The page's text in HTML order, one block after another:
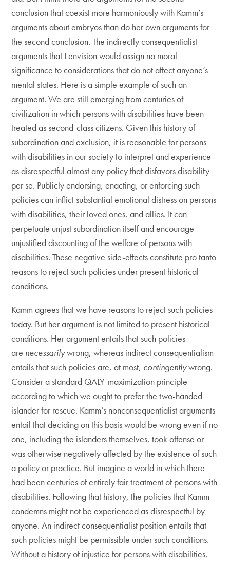
conclusion that coexist more harmoniously with Kamm’s
arguments about embryos than do her own arguments for
the second conclusion. The indirectly consequentialist
arguments that I envision would assign no moral
significance to considerations that do not affect anyone’s
mental states. Here is a simple example of such an
argument. We are still emerging from centuries of
civilization in which persons with disabilities have been
treated as second-class citizens. Given this history of
subordination and exclusion, it is reasonable for persons
with disabilities in our society to interpret and experience
as disrespectful almost any policy that disfavors disability
per se. Publicly endorsing, enacting, or enforcing such
policies can inflict substantial emotional distress on persons
with disabilities, their loved ones, and allies. It can
perpetuate unjust subordination itself and encourage
unjustified discounting of the welfare of persons with
disabilities. These negative side-effects constitute pro tanto
reasons to reject such policies under present historical
conditions.
Kamm agrees that we have reasons to reject such policies
today. But her argument is not limited to present historical
conditions. Her argument entails that such policies
are necessarilywrong, whereas indirect consequentialism
entails that such policies are, at most, contingentlywrong.
Consider a standard QALY-maximization principle
according to which we ought to prefer the two-handed
islander for rescue. Kamm’s nonconsequentialist arguments
entail that deciding on this basis would be wrong even if no
one, including the islanders themselves, took offense or
was otherwise negatively affected by the existence of such
a policy or practice. But imagine a world in which there
had been centuries of entirely fair treatment of persons with
disabilities. Following that history, the policies that Kamm
condemns might not be experienced as disrespectful by
anyone. An indirect consequentialist position entails that
such policies might be permissible under such conditions.
Without a history of injustice for persons with disabilities,